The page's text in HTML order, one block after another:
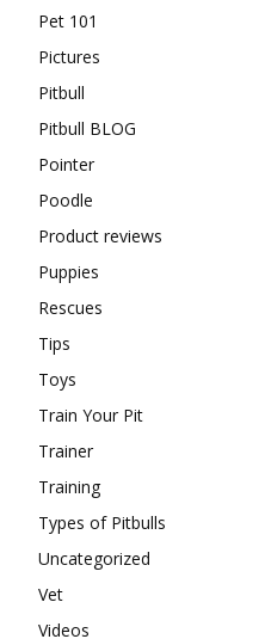
Pet 101
Pictures
Pitbull
Pitbull BLOG
Pointer
Poodle
Product reviews
Puppies
Rescues
Tips
Toys
Train Your Pit
Trainer
Training
Types of Pitbulls
Uncategorized
Vet
Videos